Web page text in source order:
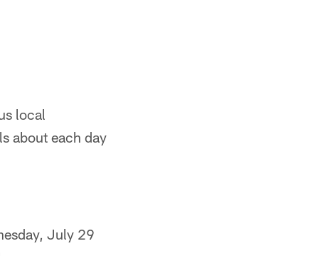
local
about each day
July 29